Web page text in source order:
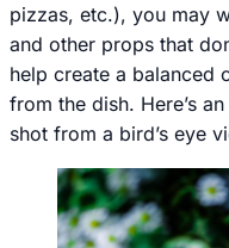
pizzas, etc.), you may
and other props that
help create a balanced
from the dish. Here’s
shot from a bird’s eye